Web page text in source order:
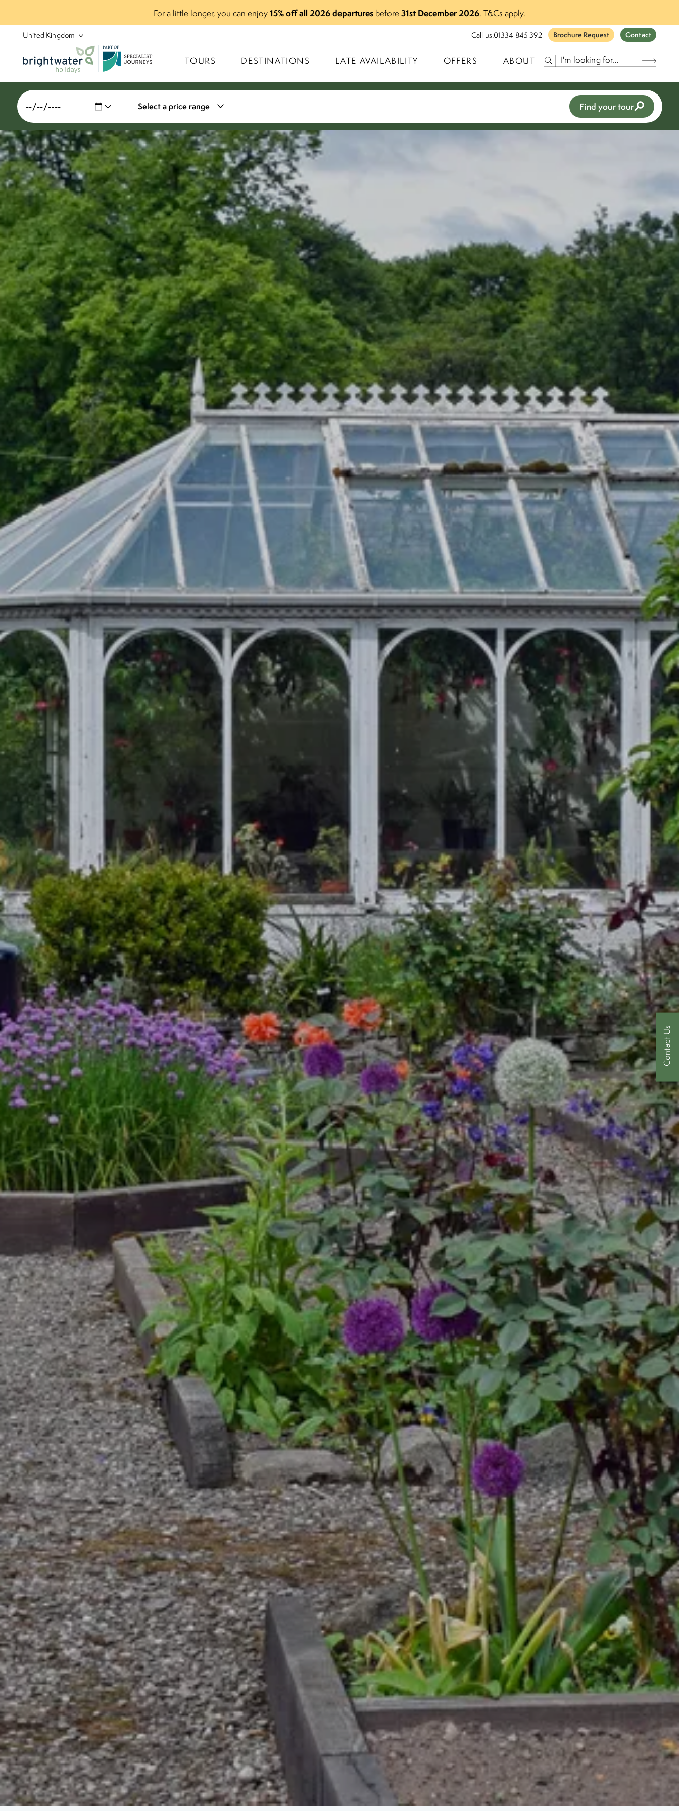
For a little longer, you can enjoy15% off all 2026 departures before 31st December 2026. T&Cs apply.
PARTOF
Call us:01334 845 392 Brochure Request Contact
TOURS DESTINATIONS LATE AVAILABILITY OFFERS ABOUT
Select a price range Find your tour
Contact Us